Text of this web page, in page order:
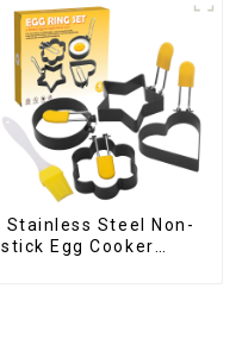
Stainless Steel Non-
stick Egg Cooker